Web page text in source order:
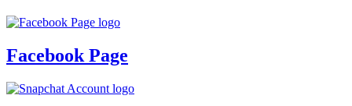
Facebook Page